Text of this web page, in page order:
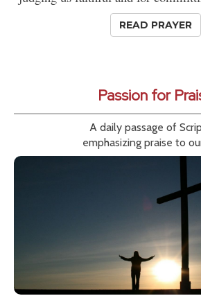
READ PRAYER
Passion for
A daily passage of
emphasizing praise to